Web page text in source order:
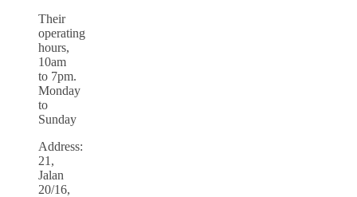
Their
operating
hours,
10am
to 7pm.
Monday
to
Sunday
Address:
21,
Jalan
20/16,